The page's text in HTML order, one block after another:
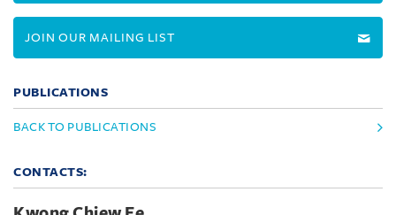
JOIN OUR MAILING LIST
PUBLICATIONS
BACK TO PUBLICATIONS
CONTACTS: